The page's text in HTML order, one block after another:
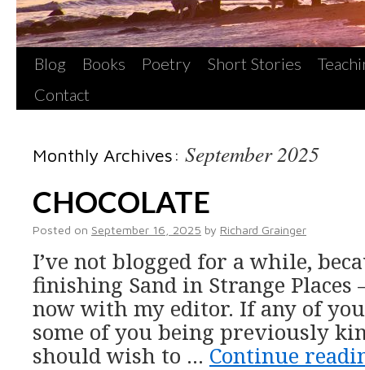
Blog Books Poetry Short Stories
Contact
Monthly Archives: September 2025
CHOCOLATE
Posted on September 16, 2025 by Richard Grainger
I’ve not blogged for a while,
finishing Sand in Strange
now with my editor. If any of
some of you being previously
should wish to … Continue